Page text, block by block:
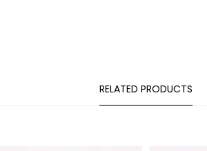
RELATED PRODUCTS